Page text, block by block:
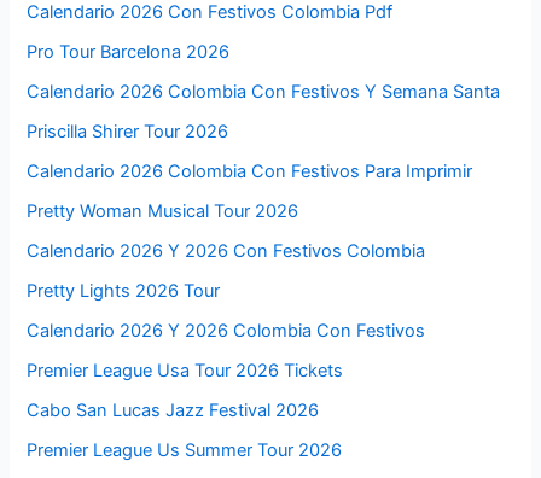
Calendario 2026 Con Festivos Colombia Pdf
Pro Tour Barcelona 2026
Calendario 2026 Colombia Con Festivos Y Semana Santa
Priscilla Shirer Tour 2026
Calendario 2026 Colombia Con Festivos Para Imprimir
Pretty Woman Musical Tour 2026
Calendario 2026 Y 2026 Con Festivos Colombia
Pretty Lights 2026 Tour
Calendario 2026 Y 2026 Colombia Con Festivos
Premier League Usa Tour 2026 Tickets
Cabo San Lucas Jazz Festival 2026
Premier League Us Summer Tour 2026